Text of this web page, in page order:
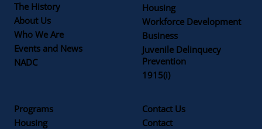
The History
About Us
Who We Are
Events and News
NADC
Contact Us
Contact
Housing
Workforce Development
Business
Juvenile Delinquecy
Prevention
1915(i)
Programs
Housing